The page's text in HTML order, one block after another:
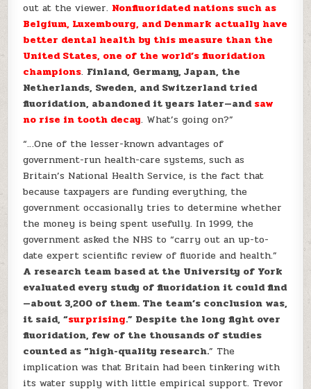
out at the viewer. Nonfluoridated nations such as
Belgium, Luxembourg, and Denmark actually have
better dental health by this measure than the
United States, one of the world’s fluoridation
champions. Finland, Germany, Japan, the
Netherlands, Sweden, and Switzerland tried
fluoridation, abandoned it years later—andsaw
no rise in tooth decay. What’s going on?”
“…One of the lesser-known advantages of
government-run health-care systems, such as
Britain’s National Health Service, is the fact that
because taxpayers are funding everything, the
government occasionally tries to determine whether
the money is being spent usefully. In 1999, the
government asked the NHS to “carry out an up-to-
date expert scientific review of fluoride and health.”
A research team based at the University of York
evaluated every study of fluoridation it could find
—about 3,200 of them. The team’s conclusion was,
it said, “surprising.” Despite the long fight over
fluoridation, few of the thousands of studies
counted as “high-quality research.” The
implication was that Britain had been tinkering with
its water supply with little empirical support. Trevor